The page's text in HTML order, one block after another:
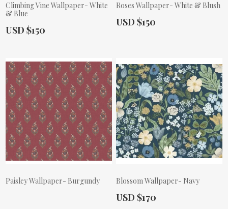
Climbing Vine Wallpaper- White
& Blue
Actual Price:
USD $150
Roses Wallpaper- White & Blush
Actual Price:
USD $150
Paisley Wallpaper- Burgundy Blossom Wallpaper- Navy
Actual Price:
USD $170